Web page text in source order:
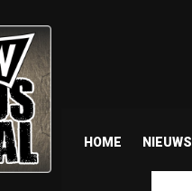
HOME NIEUWS